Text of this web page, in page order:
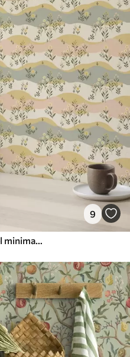
9
Wavy meadow flowers in pastel minimalist style